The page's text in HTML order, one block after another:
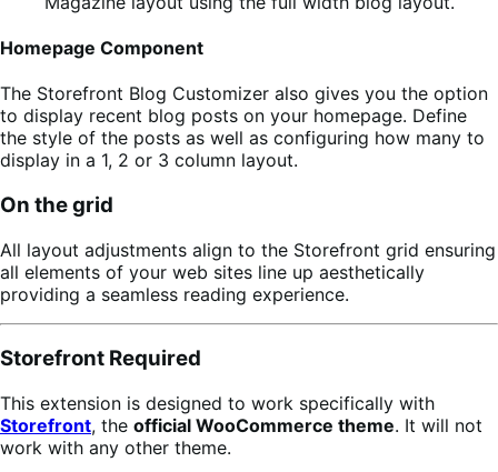
Homepage Component
The Storefront Blog Customizer also gives you the option
to display recent blog posts on your homepage. Define
the style of the posts as well as configuring how many to
display in a 1, 2 or 3 column layout.
On the grid
All layout adjustments align to the Storefront grid ensuring
all elements of your web sites line up aesthetically
providing a seamless reading experience.
Storefront Required
This extension is designed to work specifically with
Storefront, the official WooCommerce theme. It will not
work with any other theme.